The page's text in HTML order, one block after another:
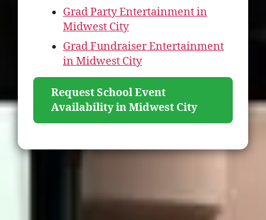
Grad Party Entertainment in
Midwest City
Grad Fundraiser Entertainment
in Midwest City
Request School Event
Availability in Midwest City